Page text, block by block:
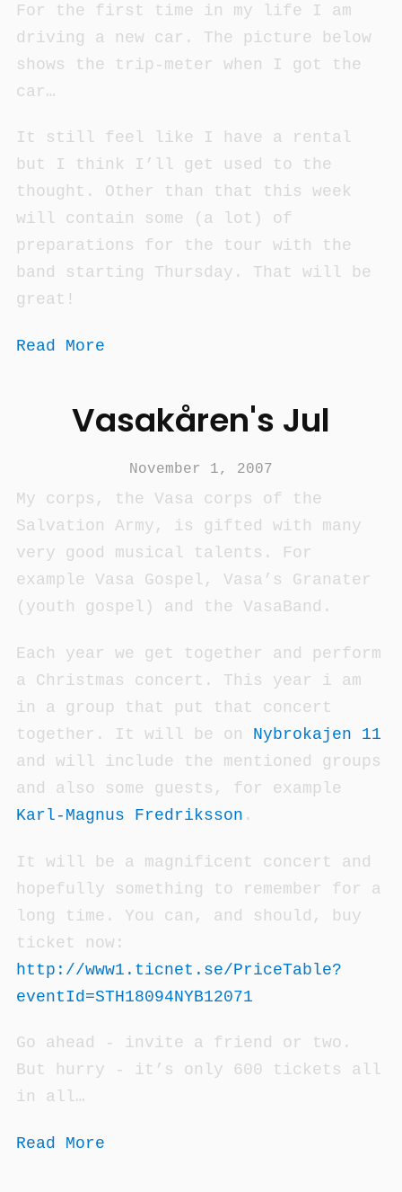
For the first time in my life I am
driving a new car. The picture below
shows the trip-meter when I got the
car…
It still feel like I have a rental
but I think I’ll get used to the
thought. Other than that this week
will contain some (a lot) of
preparations for the tour with the
band starting Thursday. That will be
great!
Read More
Vasakåren's Jul
November 1, 2007
My corps, the Vasa corps of the
Salvation Army, is gifted with many
very good musical talents. For
example Vasa Gospel, Vasa’s Granater
(youth gospel) and the VasaBand.
Each year we get together and perform
a Christmas concert. This year i am
in a group that put that concert
together. It will be on Nybrokajen 11
and will include the mentioned groups
and also some guests, for example
Karl-Magnus Fredriksson .
It will be a magnificent concert and
hopefully something to remember for a
long time. You can, and should, buy
ticket now:
http://www1.ticnet.se/PriceTable?
eventId=STH18094NYB12071
Go ahead - invite a friend or two.
But hurry - it’s only 600 tickets all
in all…
Read More